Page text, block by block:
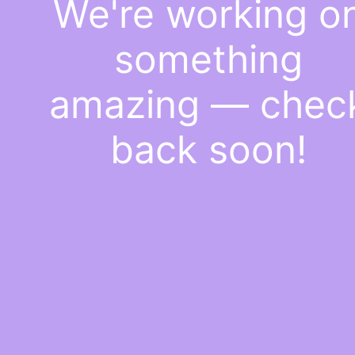
We're working
something
amazing —
back soon!